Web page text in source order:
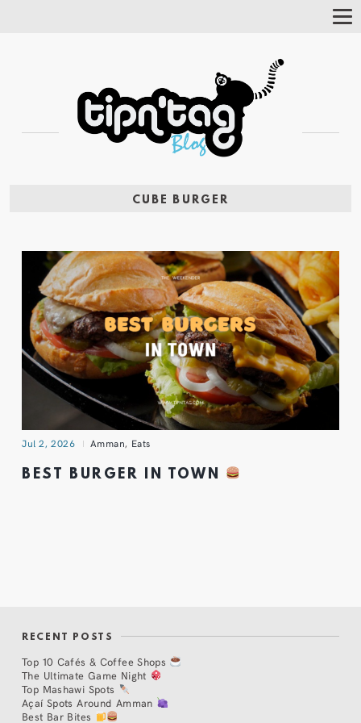
CUBE BURGER
Jul 2, 2026 Amman, Eats
BEST BURGER IN TOWN
RECENT POSTS
Top 10 Cafés & Coffee Shops
The Ultimate Game Night
Top Mashawi Spots
Açaí Spots Around Amman
Best Bar Bites